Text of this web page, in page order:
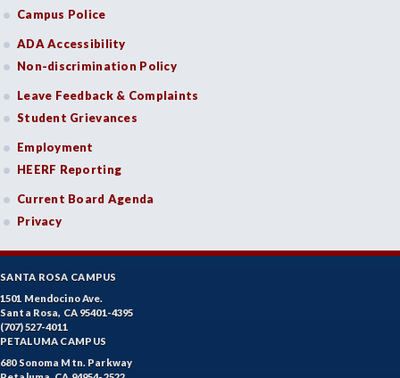
Campus Police
ADA Accessibility
Non-discrimination Policy
Leave Feedback & Complaints
Student Grievances
Employment
HEERF Reporting
Current Board Agenda
Privacy
SANTA ROSA CAMPUS
1501 Mendocino Ave.
Santa Rosa, CA 95401-4395
(707) 527-4011
PETALUMA CAMPUS
680 Sonoma Mtn. Parkway